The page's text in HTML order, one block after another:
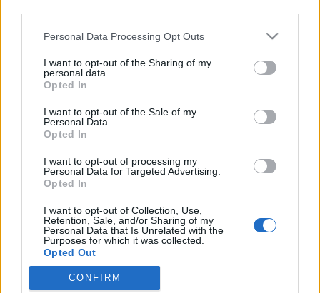
Please note that this website/app uses one or more Google
not limited to your visit or usage behaviour. You may click to
grant or deny consent to Google and its third-party tags to
use your data for below specified purposes in below Google
consent section.
Personal Data Processing Opt Outs
I want to opt-out of the Sharing of my
personal data.
Opted In
I want to opt-out of the Sale of my
Personal Data.
Opted In
I want to opt-out of processing my
Personal Data for Targeted Advertising.
Opted In
I want to opt-out of Collection, Use,
Retention, Sale, and/or Sharing of my
Personal Data that Is Unrelated with the
Purposes for which it was collected.
Opted Out
Google consents
CONFIRM
Induljon a Banzáj!
A bejegyzés a nyugalom megzavarására alkalmas
blogunk olvasóit, hogy kiskorúak előtt semmiképp
ne tekintsék meg, illetve ez úton kérjük gyengébb
idegzetű olvasóinkat, hogy navigáljanak el az
oldalról. Szerkesztőségünk…